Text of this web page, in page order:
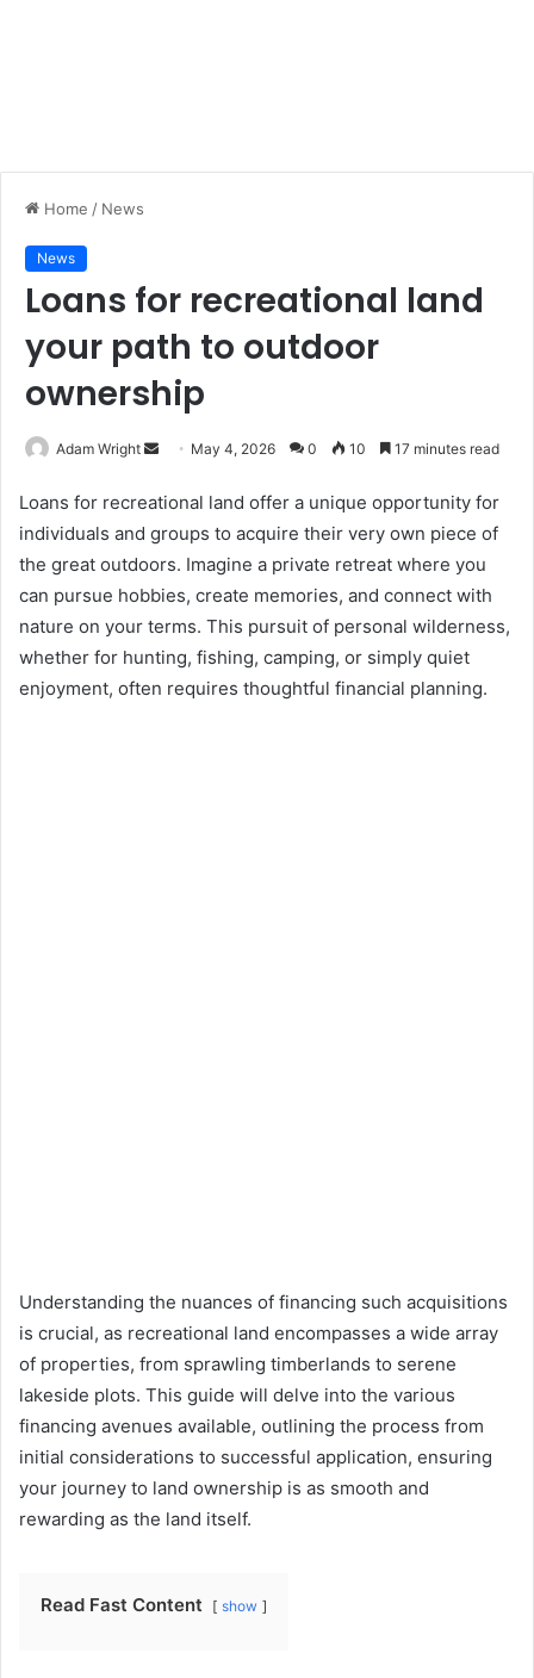
Home / News
News
Loans for recreational land
your path to outdoor
ownership
Adam Wright
n
d
a
n
e
m
May 4, 2026 0 10 17 minutes read
Loans for recreational land offer a unique opportunity for
individuals and groups to acquire their very own piece of
the great outdoors. Imagine a private retreat where you
can pursue hobbies, create memories, and connect with
nature on your terms. This pursuit of personal wilderness,
whether for hunting, fishing, camping, or simply quiet
enjoyment, often requires thoughtful financial planning.
Understanding the nuances of financing such acquisitions
is crucial, as recreational land encompasses a wide array
of properties, from sprawling timberlands to serene
lakeside plots. This guide will delve into the various
financing avenues available, outlining the process from
initial considerations to successful application, ensuring
your journey to land ownership is as smooth and
rewarding as the land itself.
Read Fast Content show